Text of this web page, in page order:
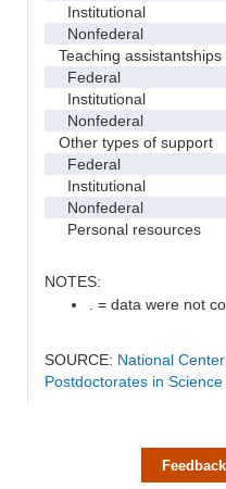
Institutional
Nonfederal
Teaching assistantships
Federal
Institutional
Nonfederal
Other types of support
Federal
Institutional
Nonfederal
Personal resources
NOTES:
. = data were not
SOURCE: National
Postdoctorates in
Feedback